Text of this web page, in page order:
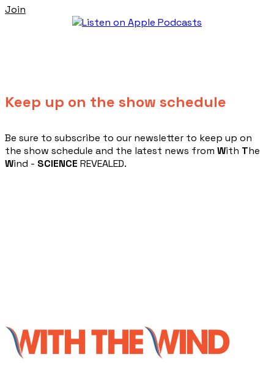
Join
Keep up on the show schedule
​Be sure to subscribe to our newsletter to keep up on
the show schedule and the latest news from With The
Wind - SCIENCE REVEALED.